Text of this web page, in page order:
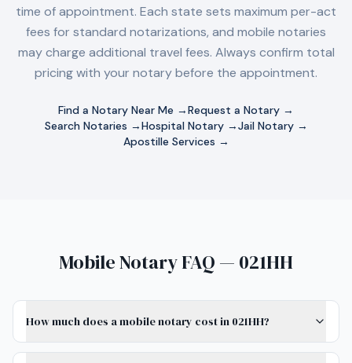
time of appointment. Each state sets maximum per-act
fees for standard notarizations, and mobile notaries
may charge additional travel fees. Always confirm total
pricing with your notary before the appointment.
Find a Notary Near Me →Request a Notary →
Search Notaries →Hospital Notary →Jail Notary →
Apostille Services →
Mobile Notary FAQ — 021HH
How much does a mobile notary cost in 021HH?